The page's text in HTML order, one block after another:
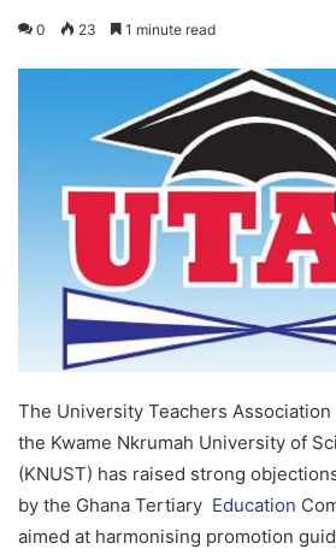
0 23 1 minute read
The University Teachers Association
the Kwame Nkrumah University of
(KNUST) has raised strong
by the Ghana Tertiary Education
aimed at harmonising promotion